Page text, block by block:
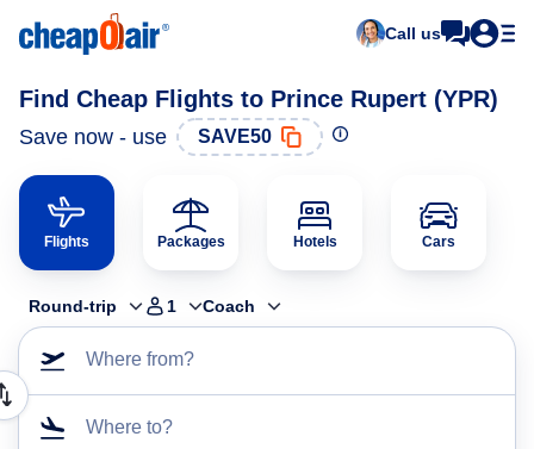
Call us
Find Cheap Flights to Prince Rupert (YPR)
Save now - use SAVE50
Flights Packages Hotels Cars
Round-trip 1 Coach
Where from?
Where to?